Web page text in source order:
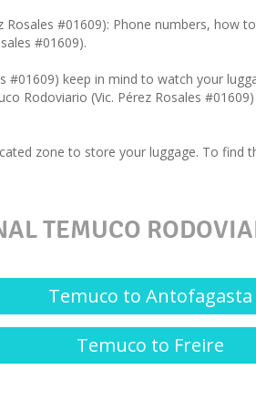
#01609): Phone numbers, how
#01609).
#01609) keep in mind to watch your
Rodoviario (Vic. Pérez Rosales
zone to store your luggage. To find
TEMUCO
Temuco to Antofagasta
Temuco to Freire